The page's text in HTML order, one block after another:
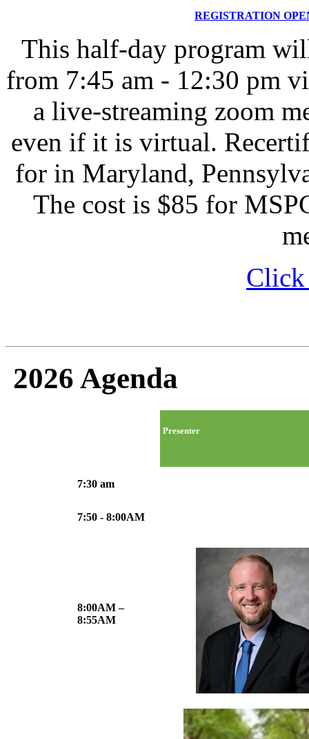
REGISTRATION
This half-day program
from 7:45 am - 12:30 pm
a live-streaming zoom
even if it is virtual.
for in Maryland,
The cost is $85 for
Click
2026 Agenda
Presenter
7:30 am
7:50 - 8:00AM
8:00AM –
8:55AM